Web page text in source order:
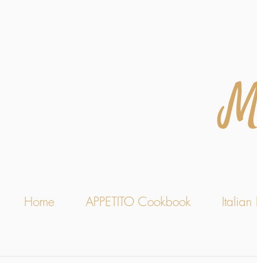
Home APPETITO Cookbook Italian